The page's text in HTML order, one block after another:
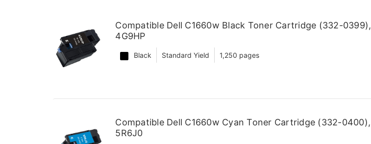
Compatible Dell C1660w Black Toner Cartridge (332-0399),
4G9HP
Black Standard Yield 1,250 pages
Compatible Dell C1660w Cyan Toner Cartridge (332-0400),
5R6J0